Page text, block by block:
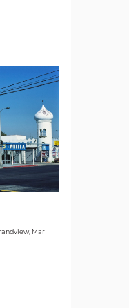
Mar